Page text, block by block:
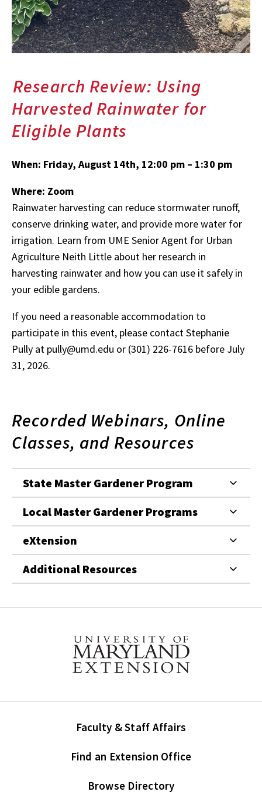
Research Review: Using
Harvested Rainwater for
Eligible Plants
When: Friday, August 14th, 12:00 pm – 1:30 pm
Where: Zoom
Rainwater harvesting can reduce stormwater runoff,
conserve drinking water, and provide more water for
irrigation. Learn from UME Senior Agent for Urban
Agriculture Neith Little about her research in
harvesting rainwater and how you can use it safely in
your edible gardens.
If you need a reasonable accommodation to
participate in this event, please contact Stephanie
Pully at pully@umd.edu or (301) 226-7616 before July
31, 2026.
Recorded Webinars, Online
Classes, and Resources
State Master Gardener Program
Local Master Gardener Programs
eXtension
Additional Resources
Faculty & Staff Affairs
Find an Extension Office
Browse Directory